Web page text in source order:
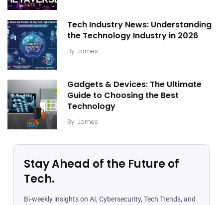
Tech Industry News: Understanding
the Technology Industry in 2026
By James
Gadgets & Devices: The Ultimate
Guide to Choosing the Best
Technology
By James
Stay Ahead of the Future of
Tech.
Bi-weekly insights on AI, Cybersecurity, Tech Trends, and